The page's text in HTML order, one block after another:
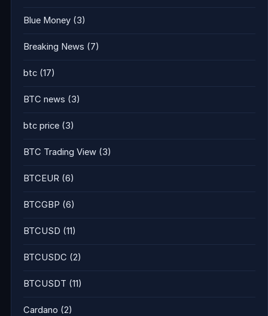
Blue Money (3)
Breaking News (7)
btc (17)
BTC news (3)
btc price (3)
BTC Trading View (3)
BTCEUR (6)
BTCGBP (6)
BTCUSD (11)
BTCUSDC (2)
BTCUSDT (11)
Cardano (2)